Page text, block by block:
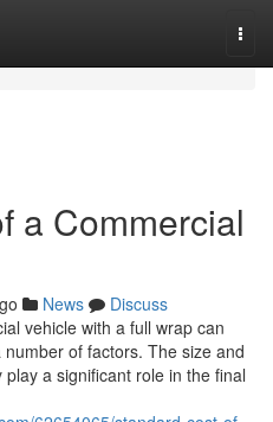
a Commercial
News
Discuss
vehicle with a full wrap can
of factors. The size and
a significant role in the final